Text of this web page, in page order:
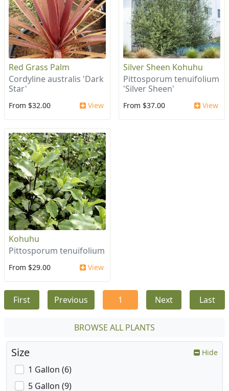
Red Grass Palm
Cordyline australis 'Dark
Star'
From $32.00 View
Silver Sheen Kohuhu
Pittosporum tenuifolium
'Silver Sheen'
From $37.00 View
Kohuhu
Pittosporum tenuifolium
From $29.00 View
First Previous 1 Next Last
BROWSE ALL PLANTS
Size Hide
1 Gallon (6)
5 Gallon (9)